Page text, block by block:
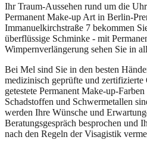
Ihr Traum-Aussehen rund um die
Permanent Make-up Art in Berlin-
Immanuelkirchstraße 7 bekommen
überflüssige Schminke - mit
Wimpernverlängerung sehen Sie in
Bei Mel sind Sie in den besten
medizinisch geprüfte und zertifizierte
getestete Permanent Make-up-
Schadstoffen und Schwermetallen
werden Ihre Wünsche und
Beratungsgespräch besprochen und
nach den Regeln der Visagistik